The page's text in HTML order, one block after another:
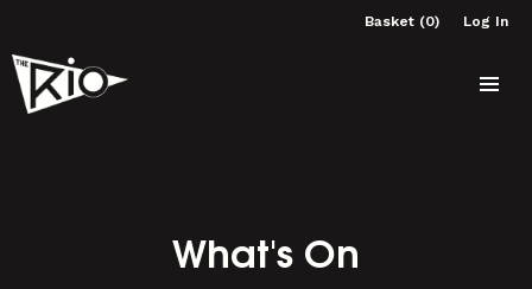
Basket (0) Log In
What's On